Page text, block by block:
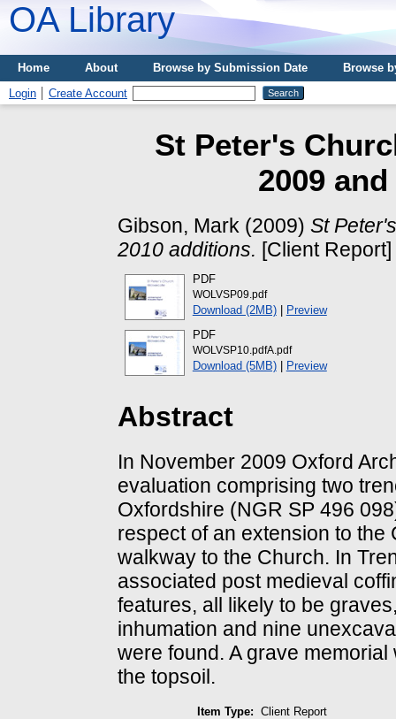
OA Library
Home About Browse by Submission Date
Browse
Login
Create Account
St Peter's
2009
Gibson, Mark (2009) St
2010 additions. [Client
PDF
WOLVSP09.pdf
Download (2MB)|
Preview
PDF
WOLVSP10.pdfA.pdf
Download (5MB)| Preview
Abstract
In November 2009 Oxford
evaluation comprising two
Oxfordshire (NGR SP 496
respect of an extension to
walkway to the Church. In
associated post medieval
features, all likely to be
inhumation and nine
were found. A grave
the topsoil.
Item Type: Client Report